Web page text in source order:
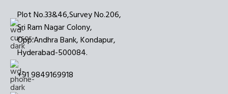
Plot No.33&46,Survey No.206,
Sri Ram Nagar Colony,
Opp:Andhra Bank, Kondapur,
Hyderabad-500084.
+91 9849169918